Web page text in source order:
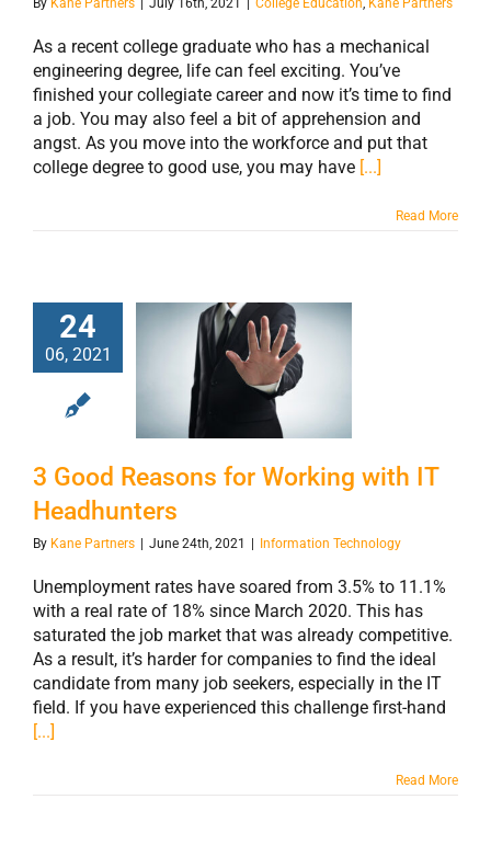
By Kane Partners July 16th, 2021 College Education, Kane Partners
As a recent college graduate who has a mechanical
engineering degree, life can feel exciting. You’ve
finished your collegiate career and now it’s time to find
a job. You may also feel a bit of apprehension and
angst. As you move into the workforce and put that
college degree to good use, you may have [...]
Read More
24
06, 2021
3 Good Reasons
for Working with
IT Headhunters
3 Good Reasons for Working with IT
Headhunters
By Kane Partners June 24th, 2021 Information Technology
Unemployment rates have soared from 3.5% to 11.1%
with a real rate of 18% since March 2020. This has
saturated the job market that was already competitive.
As a result, it’s harder for companies to find the ideal
candidate from many job seekers, especially in the IT
field. If you have experienced this challenge first-hand
[...]
Read More